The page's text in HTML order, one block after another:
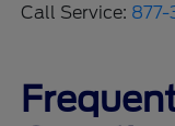
Call Service: 877-